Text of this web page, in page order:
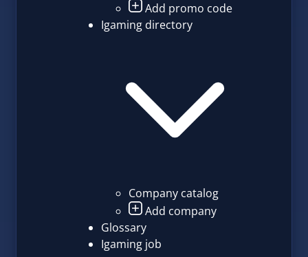
Add promo code
Igaming directory
Company catalog
Add company
Glossary
Igaming job